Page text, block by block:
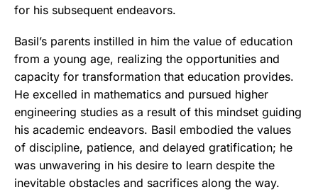
for his subsequent endeavors.
Basil’s parents instilled in him the value of education
from a young age, realizing the opportunities and
capacity for transformation that education provides.
He excelled in mathematics and pursued higher
engineering studies as a result of this mindset guiding
his academic endeavors. Basil embodied the values
of discipline, patience, and delayed gratification; he
was unwavering in his desire to learn despite the
inevitable obstacles and sacrifices along the way.